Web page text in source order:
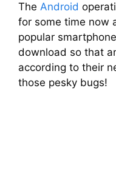
The Android
for some time now
popular
download so that
according to their
those pesky bugs!